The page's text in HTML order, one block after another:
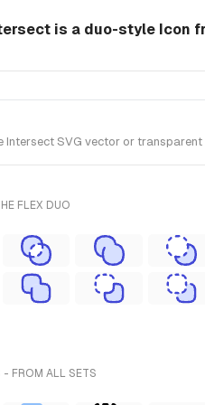
is a duo-style Icon
SVG vector or
FLEX DUO
- FROM ALL SETS